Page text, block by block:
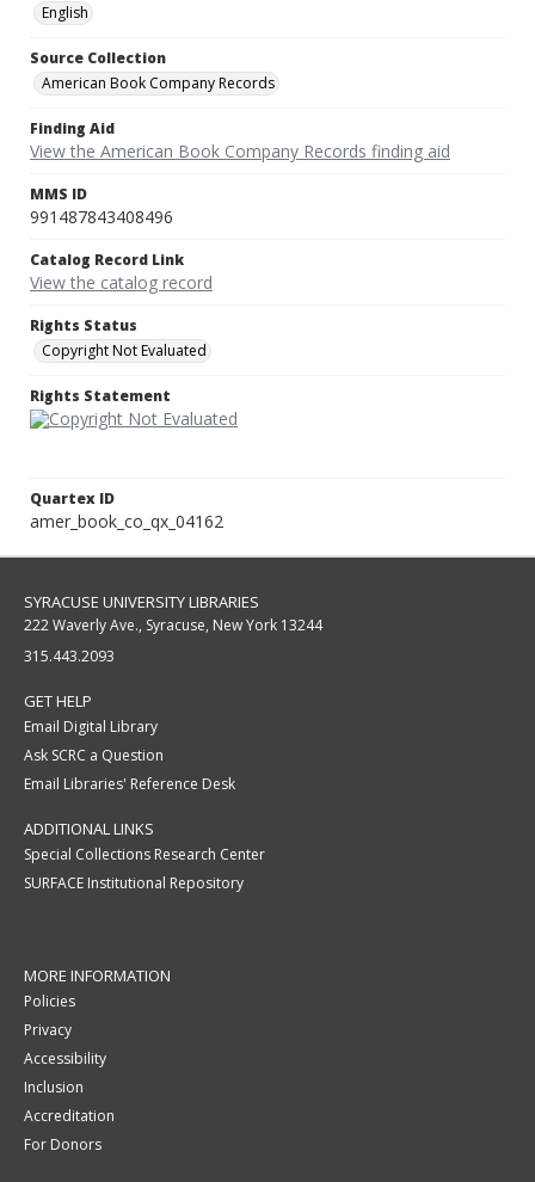
English
Source Collection
American Book Company Records
Finding Aid
View the American Book Company Records finding aid
MMS ID
991487843408496
Catalog Record Link
View the catalog record
Rights Status
Copyright Not Evaluated
Rights Statement
Quartex ID
amer_book_co_qx_04162
SYRACUSE UNIVERSITY LIBRARIES
222 Waverly Ave., Syracuse, New York 13244
315.443.2093
GET HELP
Email Digital Library
Ask SCRC a Question
Email Libraries' Reference Desk
ADDITIONAL LINKS
Special Collections Research Center
SURFACE Institutional Repository
MORE INFORMATION
Policies
Privacy
Accessibility
Inclusion
Accreditation
For Donors